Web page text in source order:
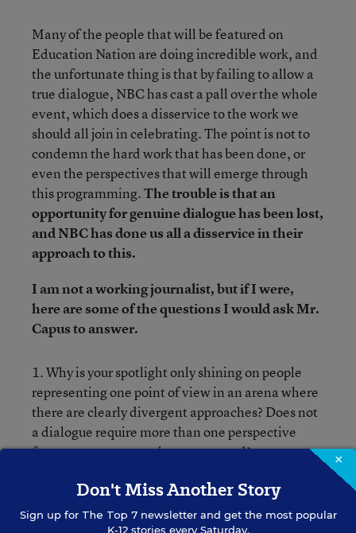
Many of the people that will be featured on
Education Nation are doing incredible work, and
the unfortunate thing is that by failing to allow a
true dialogue, NBC has cast a pall over the whole
event, which does a disservice to the work we
should all join in celebrating. The point is not to
condemn the hard work that has been done, or
even the perspectives that will emerge through
this programming.The trouble is that an
opportunity for genuine dialogue has been lost,
and NBC has done us all a disservice in their
approach to this.
I am not a working journalist, but if I were,
here are some of the questions I would ask Mr.
Capus to answer.
1. Why is your spotlight only shining on people
representing one point of view in an arena where
there are clearly divergent approaches? Does not
a dialogue require more than one perspective
from a controversy to be represented?
2. Major civil rights organizationsrecently
released a statementformally criticizing Race to
×
Don't Miss Another Story
Sign up for The Top 7newsletter and get the most popular
K-12 stories every Saturday.